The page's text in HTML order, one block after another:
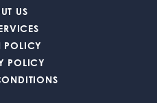
US
POLICY
POLICY